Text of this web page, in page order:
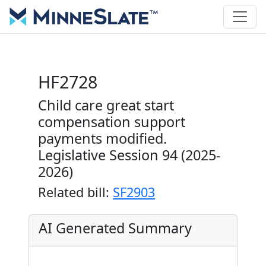
HF2728
Child care great start
compensation support
payments modified.
Legislative Session 94 (2025-
2026)
Related bill: SF2903
AI Generated Summary